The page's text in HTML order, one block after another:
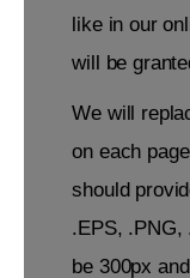
like in our
will be
We will
on each
should
.EPS, .PNG,
be 300px